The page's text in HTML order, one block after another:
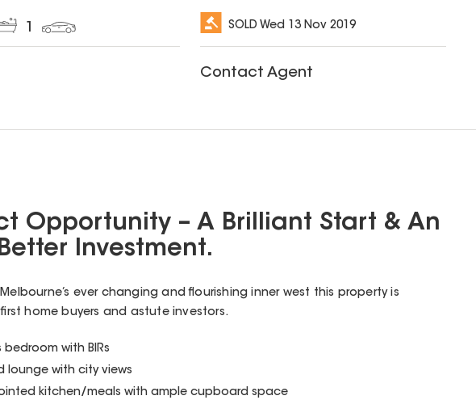
1 SOLDWed 13 Nov 2019
Contact Agent
Opportunity – A Brilliant Start & An
Investment.
ever changing and flourishing inner west this property is
home buyers and astute investors.
bedroom with BIRs
lounge with city views
kitchen/meals with ample cupboard space